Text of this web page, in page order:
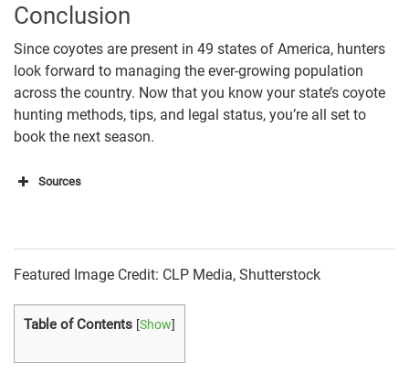
Conclusion
Since coyotes are present in 49 states of America, hunters
look forward to managing the ever-growing population
across the country. Now that you know your state’s coyote
hunting methods, tips, and legal status, you’re all set to
book the next season.
Sources
https://greatdaysoutdoors.com/coyote-hunting-tips-
https://www.fieldandstream.com/basic-coyote-
Featured Image Credit: CLP Media, Shutterstock
Table of Contents [Show]